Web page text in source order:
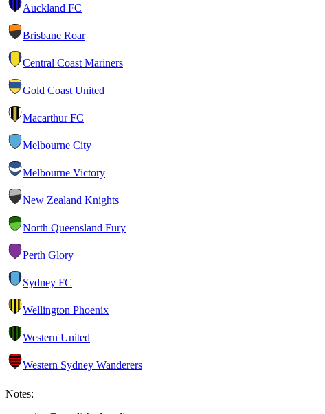
Auckland FC
Brisbane Roar
Central Coast Mariners
Gold Coast United
Macarthur FC
Melbourne City
Melbourne Victory
New Zealand Knights
North Queensland Fury
Perth Glory
Sydney FC
Wellington Phoenix
Western United
Western Sydney Wanderers
Notes: